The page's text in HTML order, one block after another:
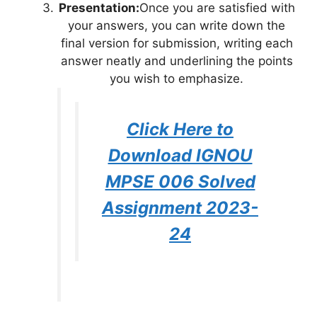
Presentation:Once you are satisfied with
your answers, you can write down the
final version for submission, writing each
answer neatly and underlining the points
you wish to emphasize.
Click Here to
Download IGNOU
MPSE 006 Solved
Assignment 2023-
24